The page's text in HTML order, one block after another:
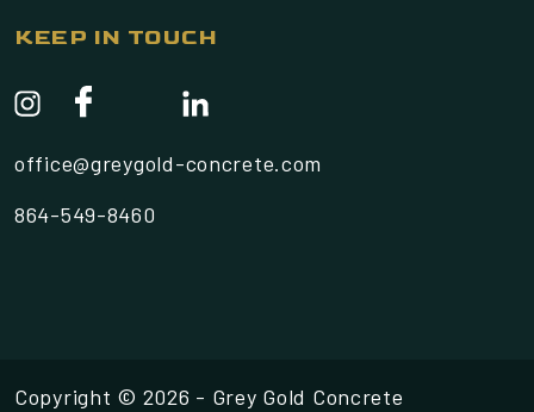
KEEP IN TOUCH
office@greygold-concrete.com
864-549-8460
Copyright © 2026 - Grey Gold Concrete